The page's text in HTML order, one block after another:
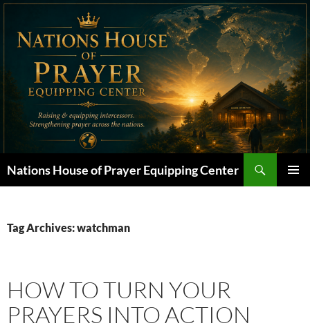
Skip
content
Nations House of Prayer Equipping Center
Tag Archives: watchman
HOW TO TURN YOUR
PRAYERS INTO ACTION